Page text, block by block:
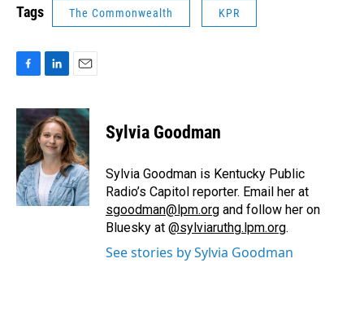
Tags The Commonwealth KPR
c
e
b
o
o
k
n
k
e
d
I
n
a
i
l
Sylvia Goodman
Sylvia Goodman is Kentucky Public
Radio’s Capitol reporter. Email her at
sgoodman@lpm.org and follow her on
Bluesky at @sylviaruthg.lpm.org.
See stories by Sylvia Goodman